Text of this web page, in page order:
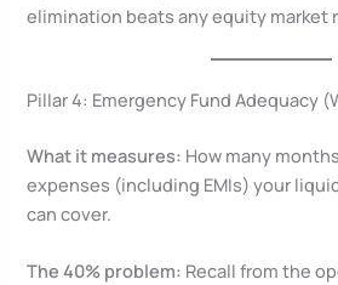
elimination beats any equity market
Pillar 4: Emergency Fund Adequacy
What it measures: How many
expenses (including EMIs) your
can cover.
The 40% problem: Recall from the